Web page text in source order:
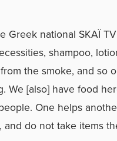
Greek national SKAÏ
shampoo,
the smoke, and so
We [also] have food
One helps
do not take items